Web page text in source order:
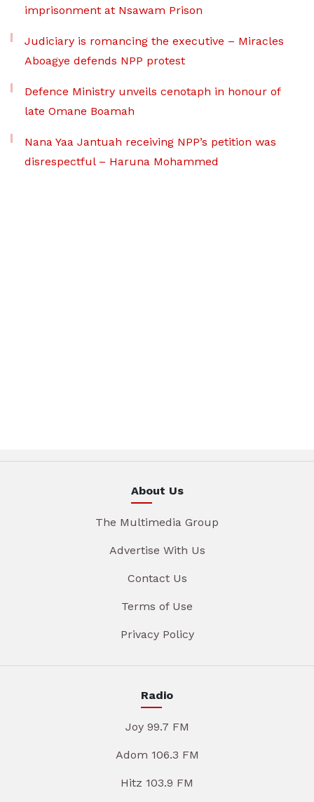
imprisonment at Nsawam Prison
Judiciary is romancing the executive – Miracles
Aboagye defends NPP protest
Defence Ministry unveils cenotaph in honour of
late Omane Boamah
Nana Yaa Jantuah receiving NPP’s petition was
disrespectful – Haruna Mohammed
About Us
The Multimedia Group
Advertise With Us
Contact Us
Terms of Use
Privacy Policy
Radio
Joy 99.7 FM
Adom 106.3 FM
Hitz 103.9 FM